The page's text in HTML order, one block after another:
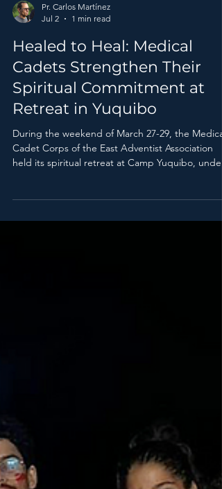
Pr. Carlos Martínez
Jul 2
1 min read
Healed to Heal: Medical
Cadets Strengthen Their
Spiritual Commitment at
During the weekend of March 27-29, the Medical